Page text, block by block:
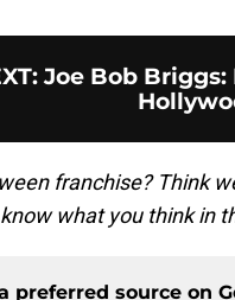
: Joe Bob Briggs:
franchise? Think
what you think in
preferred source on